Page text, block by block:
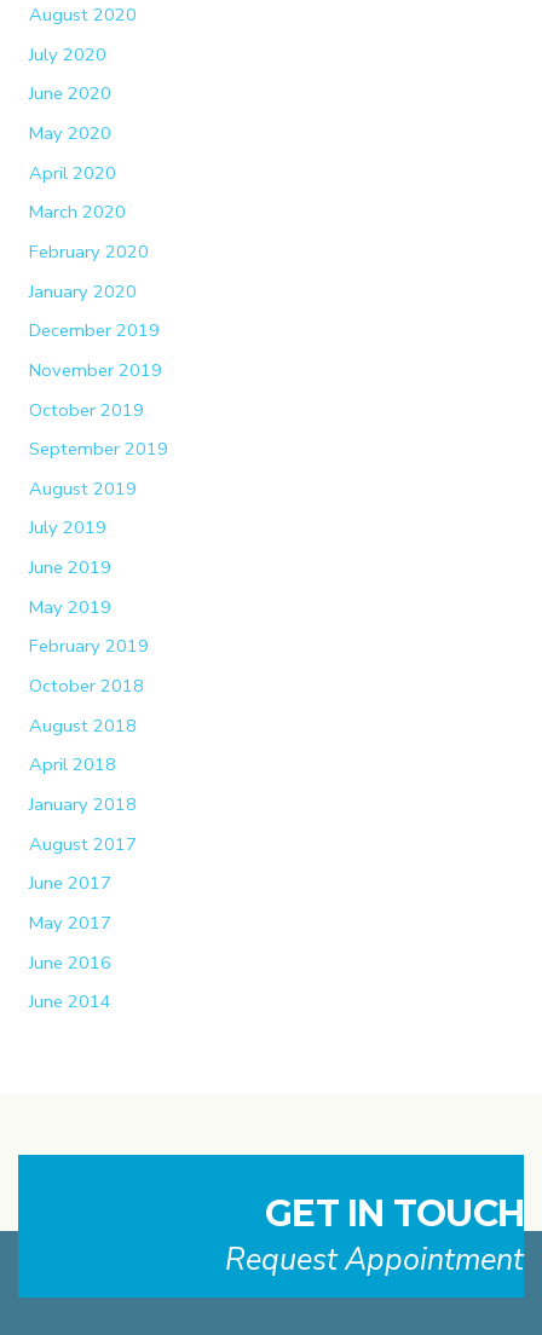
August 2020
July 2020
June 2020
May 2020
April 2020
March 2020
February 2020
January 2020
December 2019
November 2019
October 2019
September 2019
August 2019
July 2019
June 2019
May 2019
February 2019
October 2018
August 2018
April 2018
January 2018
August 2017
June 2017
May 2017
June 2016
June 2014
GET IN TOUCH
Request Appointment